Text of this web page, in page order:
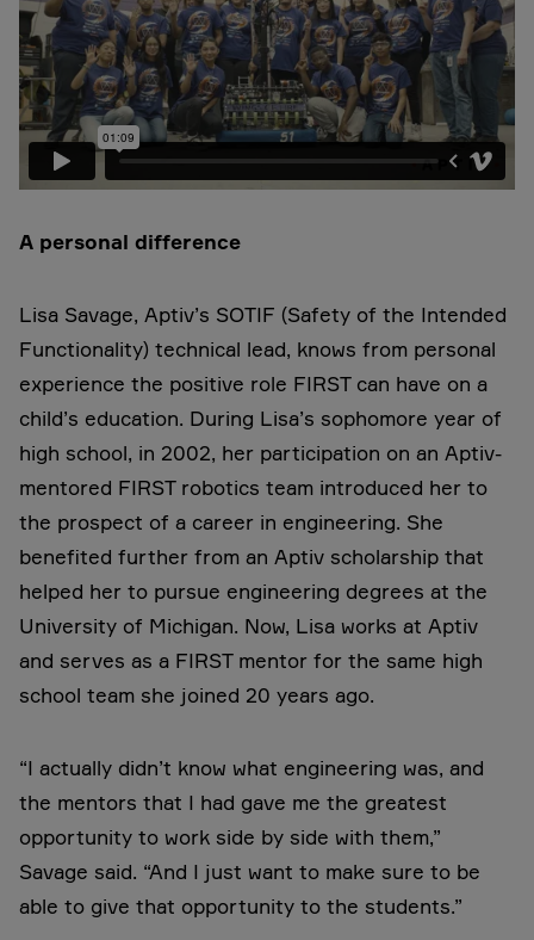
A personal difference
Lisa Savage, Aptiv’s SOTIF (Safety of the Intended
Functionality) technical lead, knows from personal
experience the positive role FIRST can have on a
child’s education. During Lisa’s sophomore year of
high school, in 2002, her participation on an Aptiv-
mentored FIRST robotics team introduced her to
the prospect of a career in engineering. She
benefited further from an Aptiv scholarship that
helped her to pursue engineering degrees at the
University of Michigan. Now, Lisa works at Aptiv
and serves as a FIRST mentor for the same high
school team she joined 20 years ago.
“I actually didn’t know what engineering was, and
the mentors that I had gave me the greatest
opportunity to work side by side with them,”
Savage said. “And I just want to make sure to be
able to give that opportunity to the students.”